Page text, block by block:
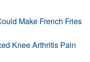
Make French Fries
Knee Arthritis Pain